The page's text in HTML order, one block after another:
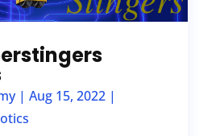
| Aug 15, 2022|